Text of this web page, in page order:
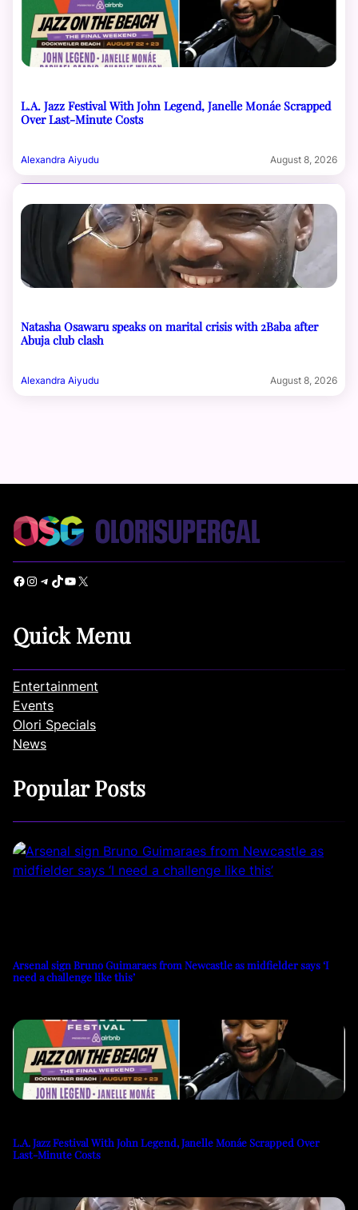
L.A. Jazz Festival With John Legend, Janelle Monáe Scrapped
Over Last-Minute Costs
Alexandra Aiyudu August 8, 2026
Natasha Osawaru speaks on marital crisis with 2Baba after
Abuja club clash
Alexandra Aiyudu August 8, 2026
Facebook Instagram Telegram TikTok YouTube X
Quick Menu
Entertainment
Events
Olori Specials
News
Popular Posts
Arsenal sign Bruno Guimaraes from Newcastle as midfielder says ‘I
need a challenge like this’
L.A. Jazz Festival With John Legend, Janelle Monáe Scrapped Over
Last-Minute Costs